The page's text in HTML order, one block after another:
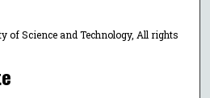
Science and Technology, All rights